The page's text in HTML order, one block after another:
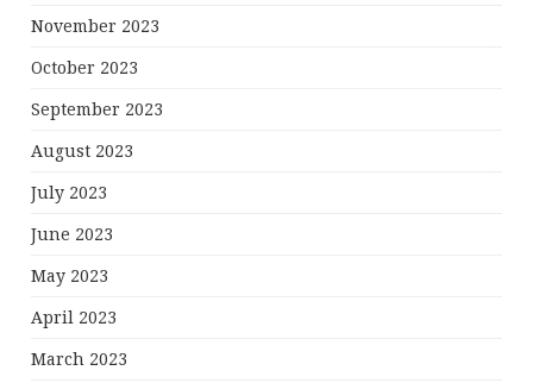
November 2023
October 2023
September 2023
August 2023
July 2023
June 2023
May 2023
April 2023
March 2023